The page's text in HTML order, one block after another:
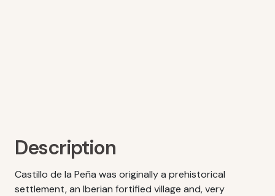
Description
Castillo de la Peña was originally a prehistorical
settlement, an Iberian fortified village and, very